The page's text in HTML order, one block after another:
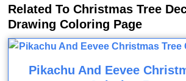
Related To Christmas Tree
Drawing Coloring Page
Pikachu And Eevee